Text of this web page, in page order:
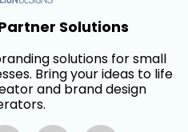
Solutions
solutions for small
Bring your ideas to life
and brand design